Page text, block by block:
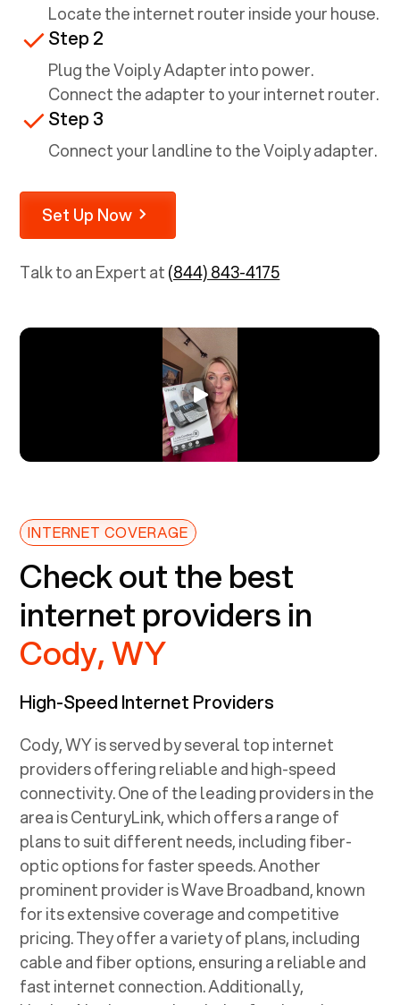
Locate the internet router inside your house.
Step 2
Plug the Voiply Adapter into power.
Connect the adapter to your internet router.
Step 3
Connect your landline to the Voiply adapter.
Set Up Now
Talk to an Expert at(844) 843-4175
INTERNET COVERAGE
Check out the best
internet providers in
Cody, WY
High-Speed Internet Providers
Cody, WYis served by several top internet
providers offering reliable and high-speed
connectivity. One of the leading providers in the
area is CenturyLink, which offers a range of
plans to suit different needs, including fiber-
optic options for faster speeds. Another
prominent provider is Wave Broadband, known
for its extensive coverage and competitive
pricing. They offer a variety of plans, including
cable and fiber options, ensuring a reliable and
fast internet connection. Additionally,